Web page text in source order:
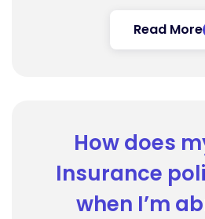
Read More
How does
Insurance
when I’m